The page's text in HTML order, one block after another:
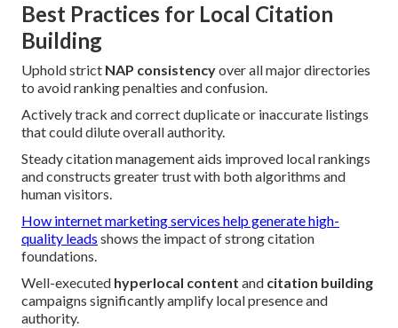
Best Practices for Local Citation
Building
Uphold strict NAP consistencyover all major directories
to avoid ranking penalties and confusion.
Actively track and correct duplicate or inaccurate listings
that could dilute overall authority.
Steady citation management aids improved local rankings
and constructs greater trust with both algorithms and
human visitors.
How internet marketing services help generate high-
quality leads shows the impact of strong citation
foundations.
Well-executed hyperlocal content and citation building
campaigns significantly amplify local presence and
authority.